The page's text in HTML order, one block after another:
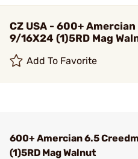
CZ USA - 600+
9/16X24 (1)5RD Mag
Add To Favorite
600+ Amercian 6.5
(1)5RD Mag Walnut